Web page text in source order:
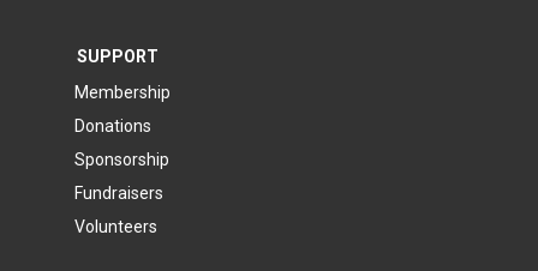
SUPPORT
Membership
Donations
Sponsorship
Fundraisers
Volunteers